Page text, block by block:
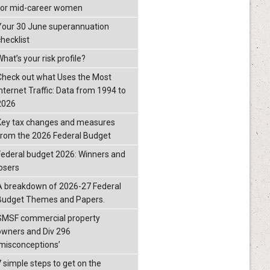
mid-career women
30 June superannuation
your risk profile?
out what Uses the Most
Traffic: Data from 1994 to
tax changes and measures
the 2026 Federal Budget
budget 2026: Winners and
breakdown of 2026-27 Federal
Themes and Papers.
commercial property
and Div 296
simple steps to get on the